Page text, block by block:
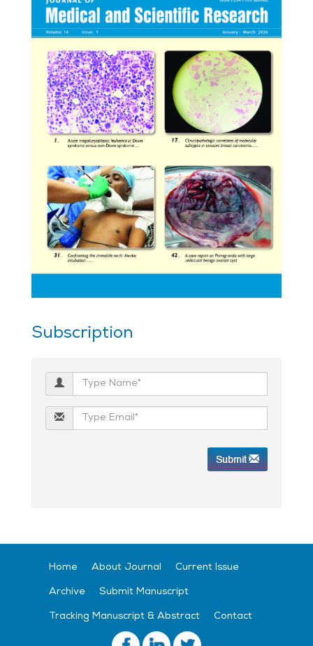
Subscription
Home About Journal Current Issue
Archive Submit Manuscript
Tracking Manuscript & Abstract Contact